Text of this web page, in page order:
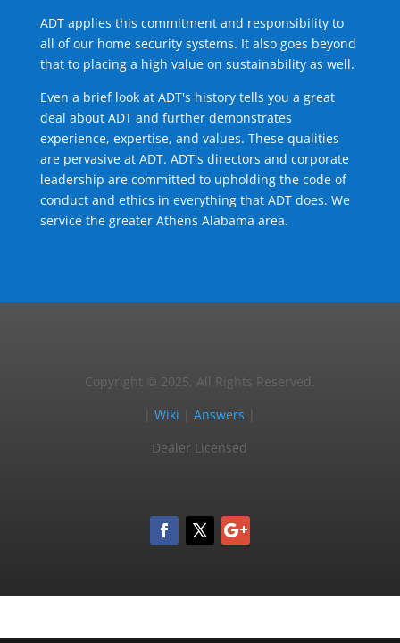
ADT applies this commitment and responsibility to
all of our home security systems. It also goes beyond
that to placing a high value on sustainability as well.
Even a brief look at ADT's history tells you a great
deal about ADT and further demonstrates
experience, expertise, and values. These qualities
are pervasive at ADT. ADT's directors and corporate
leadership are committed to upholding the code of
conduct and ethics in everything that ADT does. We
service the greater Athens Alabama area.
Copyright © 2025, All Rights Reserved.
|Wiki |Answers
Dealer Licensed